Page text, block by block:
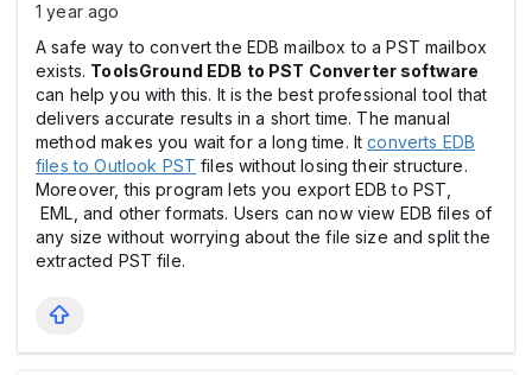
1 year ago
A safe way to convert the EDB mailbox to a PST mailbox
exists. ToolsGround EDB to PST Converter software
can help you with this. It is the best professional tool that
delivers accurate results in a short time. The manual
method makes you wait for a long time. Itconverts EDB
files to Outlook PST files without losing their structure.
Moreover, this program lets you export EDB to PST,
EML, and other formats. Users can now view EDB files of
any size without worrying about the file size and split the
extracted PST file.